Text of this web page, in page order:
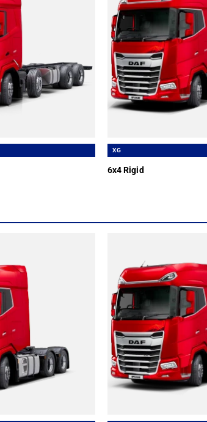
XG
6x4 Rigid